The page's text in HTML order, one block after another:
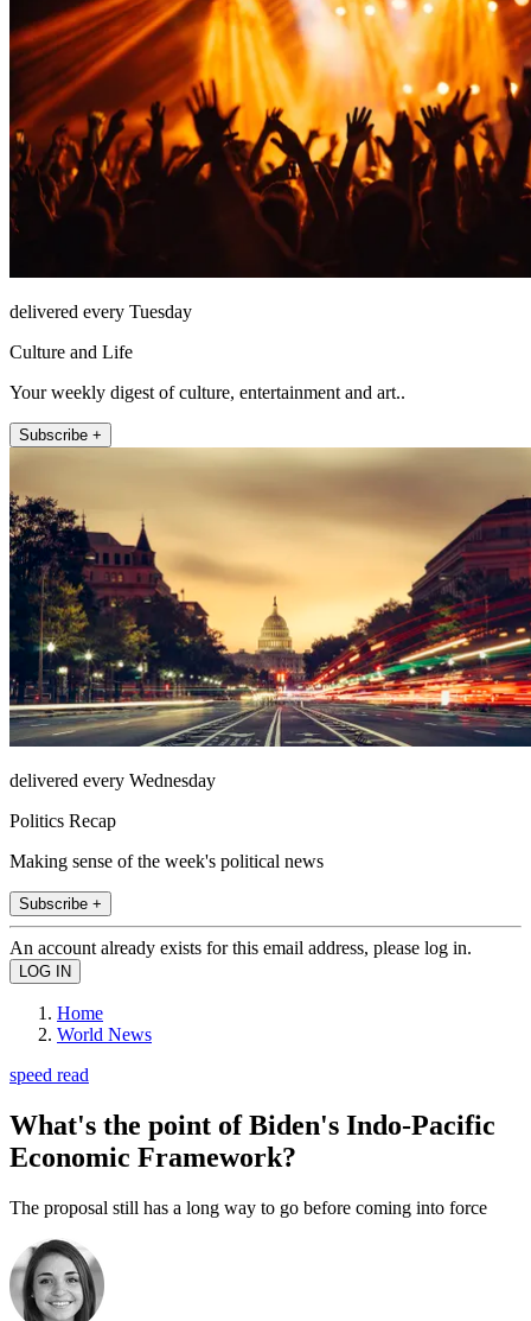
delivered every Tuesday
Culture and Life
Your weekly digest of culture, entertainment and art..
Subscribe +
delivered every Wednesday
Politics Recap
Making sense of the week's political news
Subscribe +
An account already exists for this email address, please log in.
Home
World News
speed read
What's the point of Biden's Indo-Pacific
Economic Framework?
The proposal still has a long way to go before coming into force